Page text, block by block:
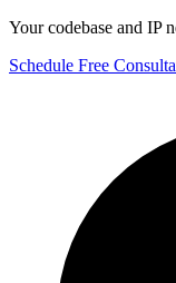
Your codebase and IP
Schedule Free